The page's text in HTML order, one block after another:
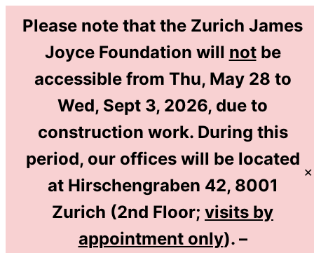
Please note that the Zurich James
Joyce Foundation will notbe
accessible from Thu, May 28 to
Wed, Sept 3, 2026, due to
construction work. During this
period, our offices will be located
at Hirschengraben 42, 8001
Zurich (2nd Floor; visits by
appointment only). –
✕
The Zurich Workshops /